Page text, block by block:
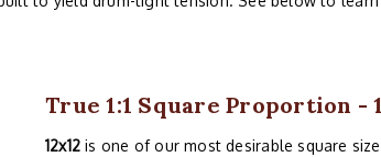
True 1:1 Square Proportion -
12x12 is one of our most desirable square